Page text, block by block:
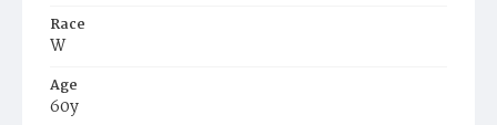
Race
W
Age
60y